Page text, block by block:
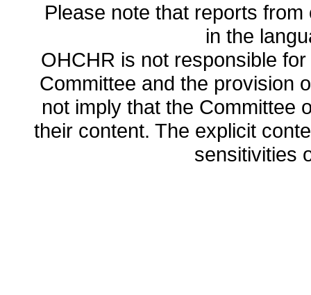
Please note that reports
in the
OHCHR is not responsible
Committee and the provision
not imply that the Committee
their content. The explicit
sensitivities